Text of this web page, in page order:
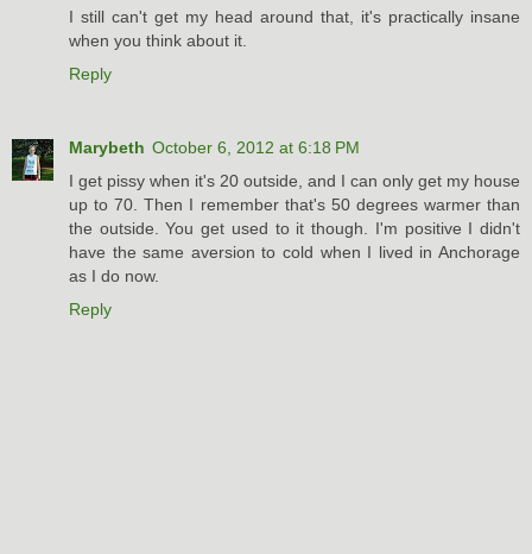
I still can't get my head around that, it's practically insane
when you think about it.
Reply
Marybeth October 6, 2012 at 6:18 PM
I get pissy when it's 20 outside, and I can only get my house
up to 70. Then I remember that's 50 degrees warmer than
the outside. You get used to it though. I'm positive I didn't
have the same aversion to cold when I lived in Anchorage
as I do now.
Reply